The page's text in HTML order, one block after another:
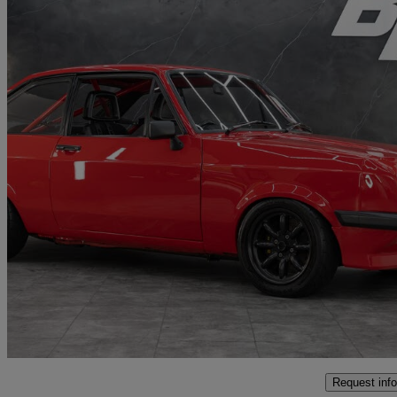
1977 Ford Escort
5,200 miles
£49,991 No
Request info